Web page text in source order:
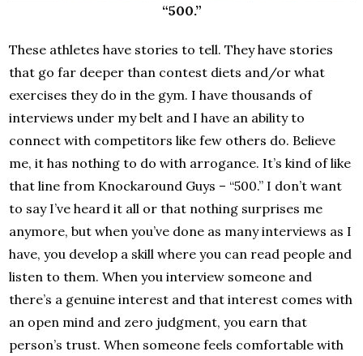
“500.”
These athletes have stories to tell. They have stories
that go far deeper than contest diets and/or what
exercises they do in the gym. I have thousands of
interviews under my belt and I have an ability to
connect with competitors like few others do. Believe
me, it has nothing to do with arrogance. It’s kind of like
that line from Knockaround Guys – “500.” I don’t want
to say I’ve heard it all or that nothing surprises me
anymore, but when you’ve done as many interviews as I
have, you develop a skill where you can read people and
listen to them. When you interview someone and
there’s a genuine interest and that interest comes with
an open mind and zero judgment, you earn that
person’s trust. When someone feels comfortable with